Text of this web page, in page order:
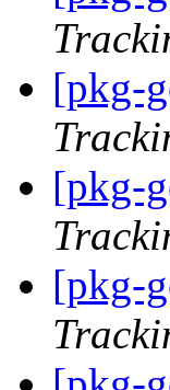
[pkg-
[pkg-
[pkg-